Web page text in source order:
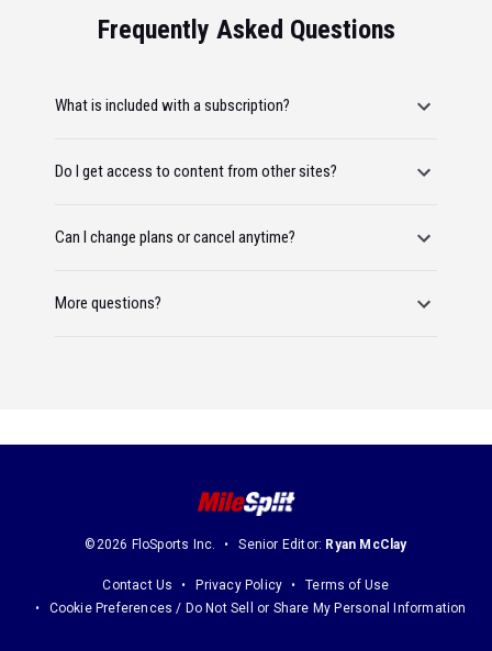
Frequently Asked Questions
What is included with a subscription?
Do I get access to content from other sites?
Can I change plans or cancel anytime?
More questions?
©2026 FloSports Inc. Senior Editor: Ryan McClay
Contact Us Privacy Policy
Terms of Use
Cookie Preferences / Do Not Sell or Share My Personal Information